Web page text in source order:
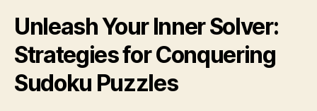
Unleash Your Inner Solver:
Strategies for Conquering
Sudoku Puzzles